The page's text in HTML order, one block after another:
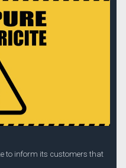
to inform its customers that